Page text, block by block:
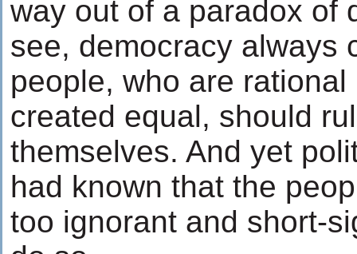
way out of a paradox of
see, democracy always
people, who are
created equal, should
themselves. And yet
had known that the
too ignorant and short-